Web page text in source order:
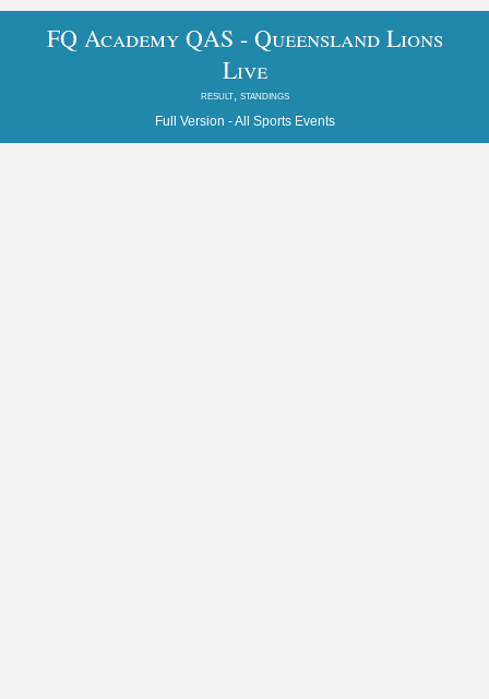
FQ Academy QAS - Queensland Lions
Live
result, standings
Full Version -All Sports Events